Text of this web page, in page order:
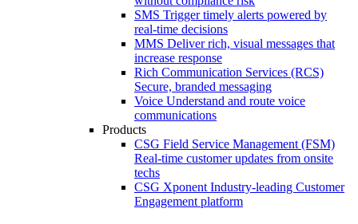
SMS Trigger timely alerts powered by
real-time decisions
MMS Deliver rich, visual messages that
increase response
Rich Communication Services (RCS)
Secure, branded messaging
Voice Understand and route voice
communications
Products
CSG Field Service Management (FSM)
Real-time customer updates from onsite
techs
CSG Xponent Industry-leading Customer
Engagement platform